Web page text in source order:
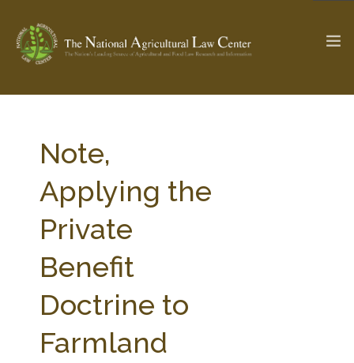
Check out... The Ag & Food Law Update >
SEARCH SITE
ABOUT THE CENTER
STATE COMPILATIONS
Note,
Applying the
Private
Benefit
Doctrine to
Farmland